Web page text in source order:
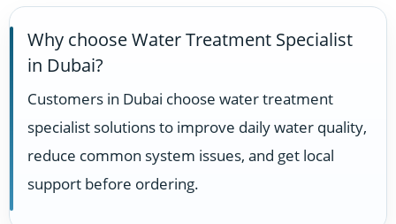
Why choose Water Treatment Specialist
in Dubai?
Customers in Dubai choose water treatment
specialist solutions to improve daily water quality,
reduce common system issues, and get local
support before ordering.